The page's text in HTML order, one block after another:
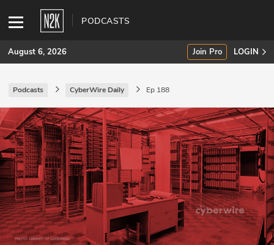
PODCASTS
SUBSCRIBE
Join Pro
INDUSTRY INSIGHTS
Podcasts
Briefings
Stories
August 6, 2026 Join Pro LOGIN
Podcasts CyberWire Daily Ep 188